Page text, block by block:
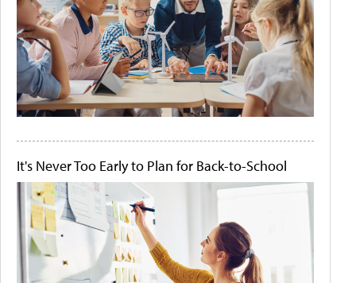
It's Never Too Early to Plan for Back-to-School